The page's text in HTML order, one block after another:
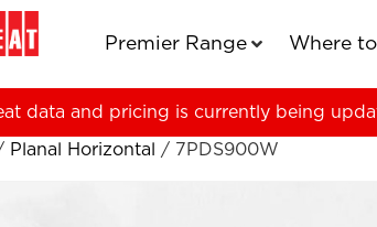
Premier Range Where
data and pricing is currently being
Planal Horizontal / 7PDS900W